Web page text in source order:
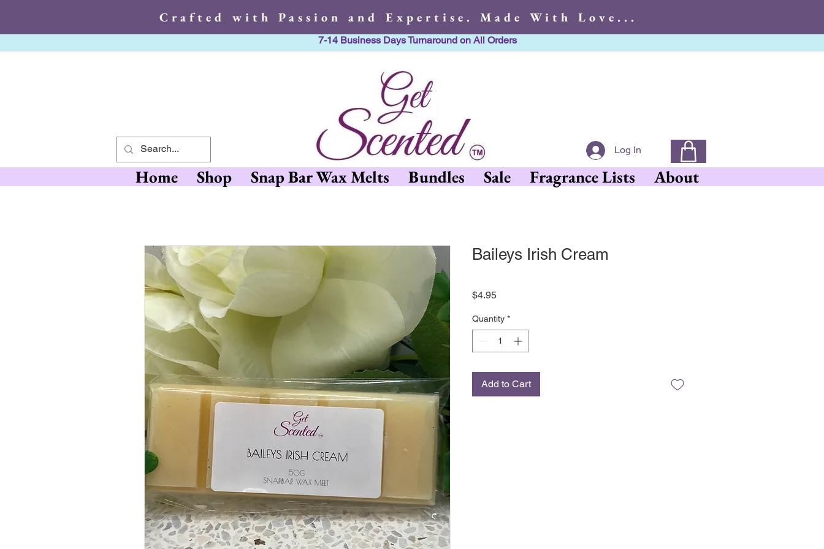
Crafted with Passion and Expertise. Made With Love...
7-14 Business Days Turnaround on All Orders
Log In
Home Shop Snap Bar Wax Melts Bundles Sale Fragrance Lists About
Baileys Irish Cream
$4.95Price
Quantity *
Add to Cart